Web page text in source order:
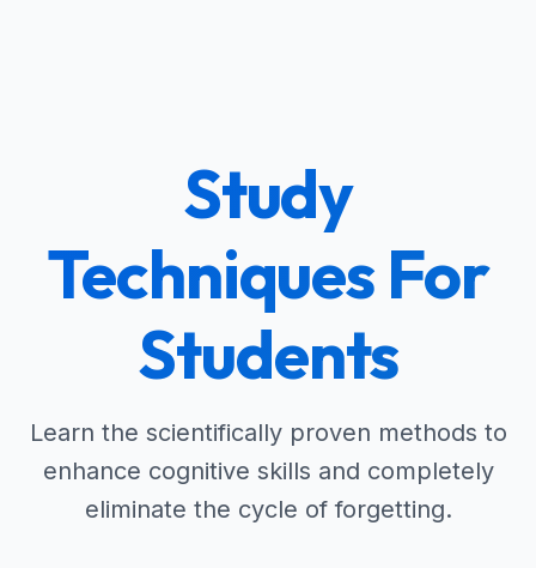
Study
Techniques For
Students
Learn the scientifically proven methods to
enhance cognitive skills and completely
eliminate the cycle of forgetting.